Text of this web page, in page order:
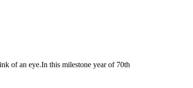
of an eye.In this milestone year of 70th